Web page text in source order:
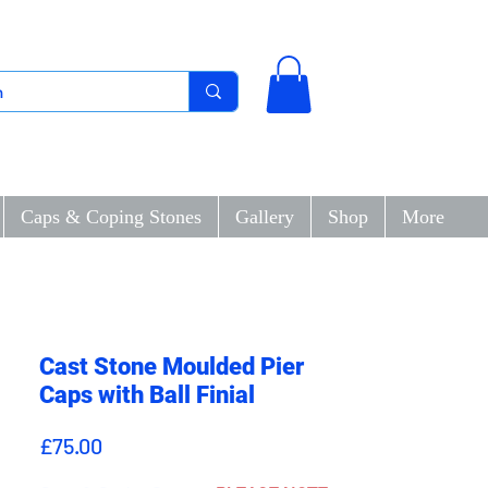
Caps & Coping Stones Gallery Shop More
Cast Stone Moulded Pier
Caps with Ball Finial
£75.00